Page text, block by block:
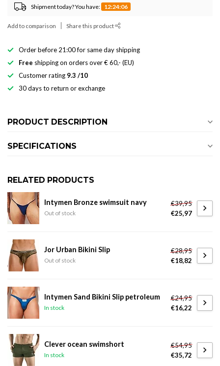
Shipment today? You have: 12:24:06
Add to comparison Share this product
Order before 21:00 for same day shipping
Free shipping on orders over € 60,- (EU)
Customer rating 9.3 /10
30 days to return or exchange
PRODUCT DESCRIPTION
SPECIFICATIONS
RELATED PRODUCTS
Intymen Bronze swimsuit navy
Out of stock
€39,95
€25,97
Jor Urban Bikini Slip
Out of stock
€28,95
€18,82
Intymen Sand Bikini Slip petroleum
In stock
€24,95
€16,22
Clever ocean swimshort
In stock
€54,95
€35,72